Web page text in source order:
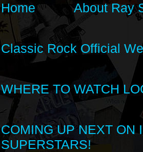
Home About Ray
Classic Rock Official
WHERE TO WATCH
COMING UP NEXT ON
SUPERSTARS!